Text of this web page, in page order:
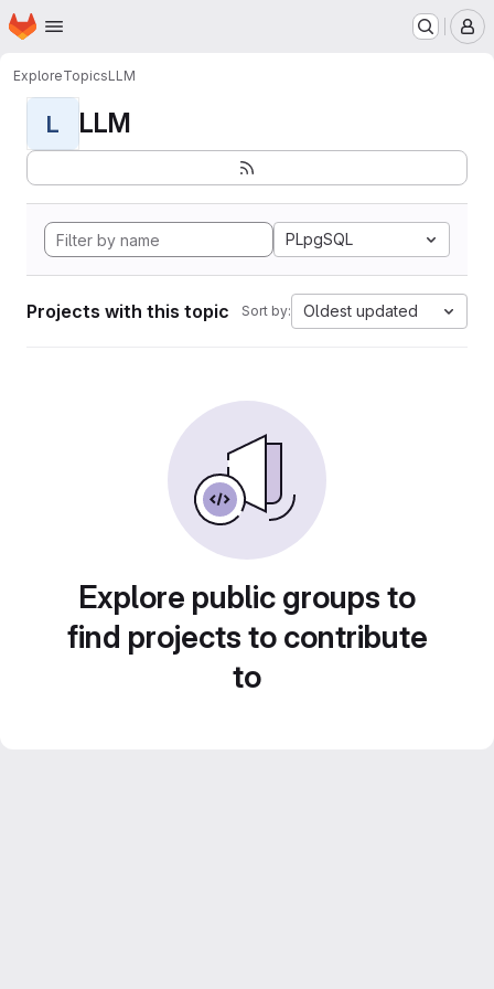
Skip to main content
Homepage
ExploreTopicsLLM
L LLM
PLpgSQL
Projects with this topic Sort by: Oldest updated
Explore public groups to
find projects to contribute
to